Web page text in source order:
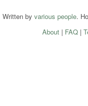
Written by various people.
About| FAQ|